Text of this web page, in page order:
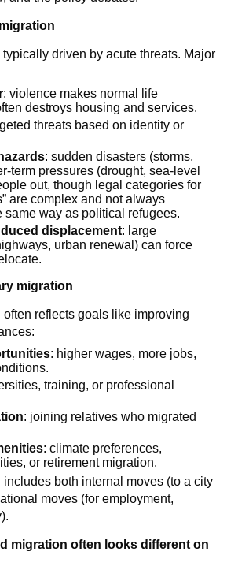
driven by acute threats. Major
: violence makes normal life
destroys housing and services.
threats based on identity or
: sudden disasters (storms,
term pressures (drought, sea-level
out, though legal categories for
are complex and not always
same way as political refugees.
displacement: large
urban renewal) can force
migration
reflects goals like improving
: higher wages, more jobs,
training, or professional
: joining relatives who migrated
: climate preferences,
or retirement migration.
both internal moves (to a city
moves (for employment,
migration often looks different on